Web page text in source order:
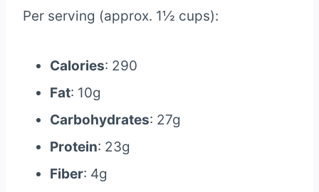
Per serving (approx. 1½ cups):
Calories: 290
Fat: 10g
Carbohydrates: 27g
Protein: 23g
Fiber: 4g